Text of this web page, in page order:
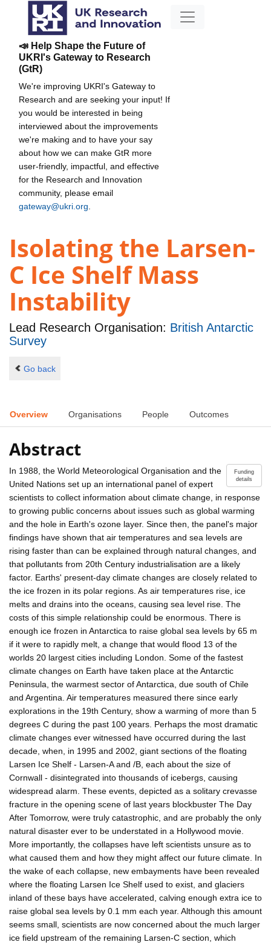
📣 Help Shape the Future of
UKRI's Gateway to Research
(GtR)
We're improving UKRI's Gateway to
Research and are seeking your input! If
you would be interested in being
interviewed about the improvements
we're making and to have your say
about how we can make GtR more
user-friendly, impactful, and effective
for the Research and Innovation
community, please email
gateway@ukri.org
Isolating the Larsen-
C Ice Shelf Mass
Instability
Lead Research Organisation: British Antarctic
Survey
Go back
Overview Organisations People Outcomes
Abstract
Funding
details
In 1988, the World Meteorological Organisation and the
United Nations set up an international panel of expert
scientists to collect information about climate change, in response
to growing public concerns about issues such as global warming
and the hole in Earth's ozone layer. Since then, the panel's major
findings have shown that air temperatures and sea levels are
rising faster than can be explained through natural changes, and
that pollutants from 20th Century industrialisation are a likely
factor. Earths' present-day climate changes are closely related to
the ice frozen in its polar regions. As air temperatures rise, ice
melts and drains into the oceans, causing sea level rise. The
costs of this simple relationship could be enormous. There is
enough ice frozen in Antarctica to raise global sea levels by 65 m
if it were to rapidly melt, a change that would flood 13 of the
worlds 20 largest cities including London. Some of the fastest
climate changes on Earth have taken place at the Antarctic
Peninsula, the warmest sector of Antarctica, due south of Chile
and Argentina. Air temperatures measured there since early
explorations in the 19th Century, show a warming of more than 5
degrees C during the past 100 years. Perhaps the most dramatic
climate changes ever witnessed have occurred during the last
decade, when, in 1995 and 2002, giant sections of the floating
Larsen Ice Shelf - Larsen-A and /B, each about the size of
Cornwall - disintegrated into thousands of icebergs, causing
widespread alarm. These events, depicted as a solitary crevasse
fracture in the opening scene of last years blockbuster The Day
After Tomorrow, were truly catastrophic, and are probably the only
natural disaster ever to be understated in a Hollywood movie.
More importantly, the collapses have left scientists unsure as to
what caused them and how they might affect our future climate. In
the wake of each collapse, new embayments have been revealed
where the floating Larsen Ice Shelf used to exist, and glaciers
inland of these bays have accelerated, calving enough extra ice to
raise global sea levels by 0.1 mm each year. Although this amount
seems small, scientists are now concerned about the much larger
ice field upstream of the remaining Larsen-C section, which